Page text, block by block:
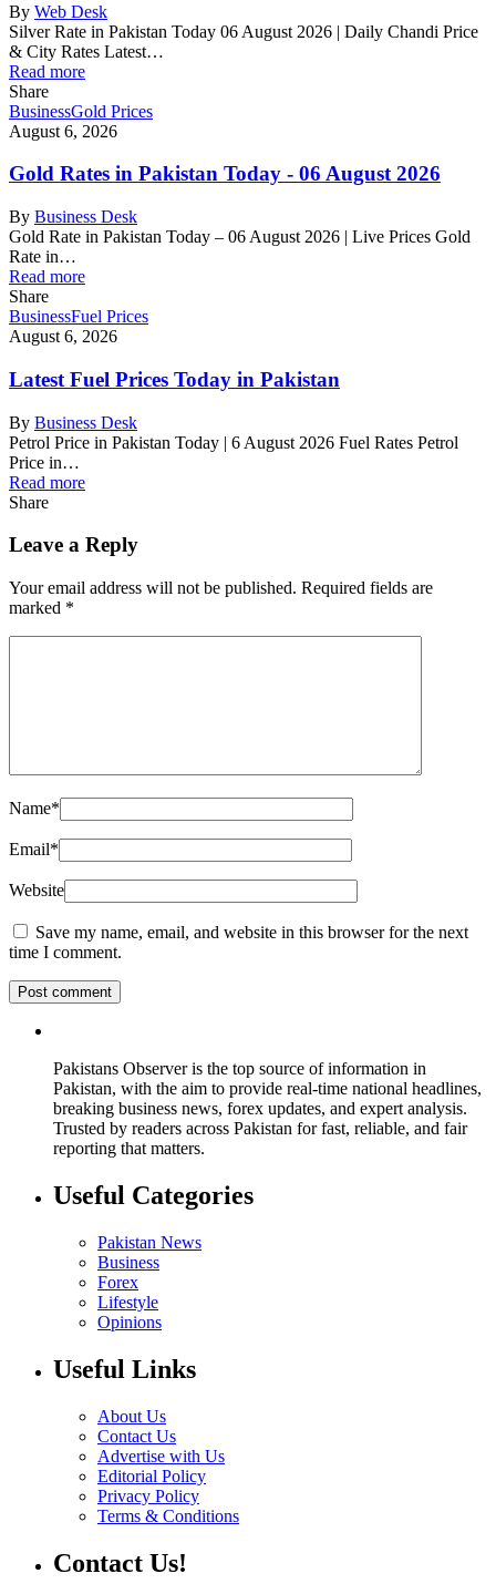
By Web Desk
Silver Rate in Pakistan Today 06 August 2026 | Daily Chandi Price
& City Rates Latest…
Read more
Share
BusinessGold Prices
August 6, 2026
Gold Rates in Pakistan Today - 06 August 2026
By Business Desk
Gold Rate in Pakistan Today – 06 August 2026 | Live Prices Gold
Rate in…
Read more
Share
BusinessFuel Prices
August 6, 2026
Latest Fuel Prices Today in Pakistan
By Business Desk
Petrol Price in Pakistan Today | 6 August 2026 Fuel Rates Petrol
Price in…
Read more
Share
Leave a Reply
Your email address will not be published. Required fields are
marked *
Name*
Email*
Website
Save my name, email, and website in this browser for the next
time I comment.
Pakistans Observer is the top source of information in
Pakistan, with the aim to provide real-time national headlines,
breaking business news, forex updates, and expert analysis.
Trusted by readers across Pakistan for fast, reliable, and fair
reporting that matters.
Useful Categories
Pakistan News
Business
Forex
Lifestyle
Opinions
Useful Links
About Us
Contact Us
Advertise with Us
Editorial Policy
Privacy Policy
Terms & Conditions
Contact Us!